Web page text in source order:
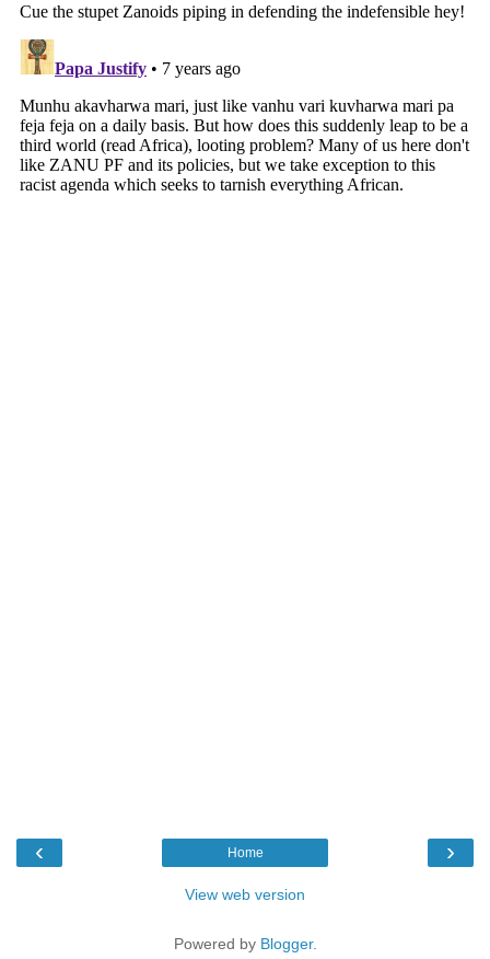
‹ ›
Home
View web version
Powered by Blogger.